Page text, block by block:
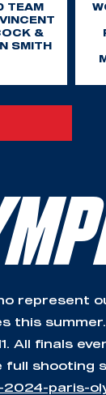
TEAM
&
SMITH
represent
this summer.
All finals
full shooting
paris-